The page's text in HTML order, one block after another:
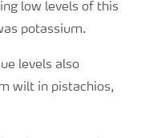
low levels of this
potassium.
levels also
wilt in pistachios,